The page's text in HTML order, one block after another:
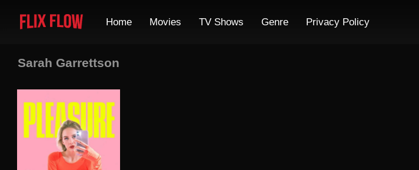
Home Movies TV Shows Genre Privacy Policy
Sarah Garrettson